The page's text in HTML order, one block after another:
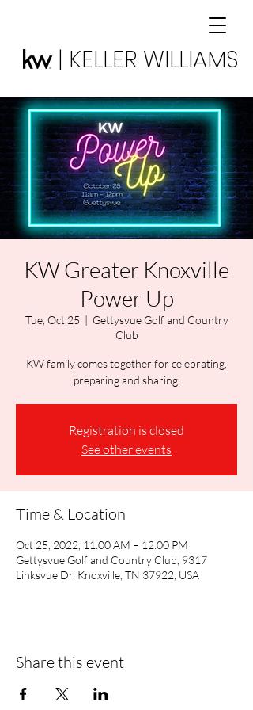
| KELLER WILLIAMS
KW Greater Knoxville
Power Up
Tue, Oct 25
  |
Gettysvue Golf and Country
Club
KW family comes together for celebrating,
preparing and sharing.
Registration is closed
See other events
Time & Location
Oct 25, 2022, 11:00 AM – 12:00 PM
Gettysvue Golf and Country Club, 9317
Linksvue Dr, Knoxville, TN 37922, USA
Share this event